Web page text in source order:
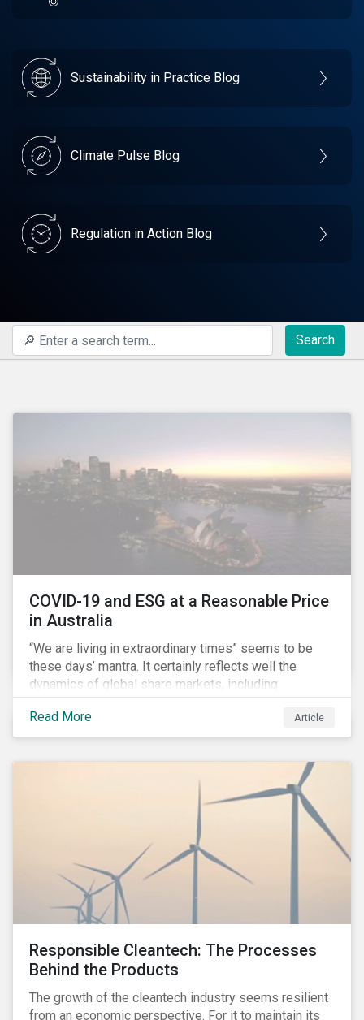
Sustainability in Practice Blog
Climate Pulse Blog
Regulation in Action Blog
Search
COVID-19 and ESG at a Reasonable Price
in Australia
“We are living in extraordinary times” seems to be
these days’ mantra. It certainly reflects well the
dynamics of global share markets, including
Australia’s, as shown in the chart below.
Read More
Article
Responsible Cleantech: The Processes
Behind the Products
The growth of the cleantech industry seems resilient
from an economic perspective. For it to maintain its